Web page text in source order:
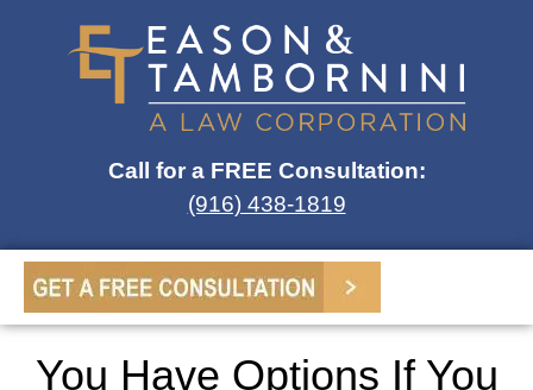
Call for a FREE Consultation:
(916) 438-1819
You Have Options If You